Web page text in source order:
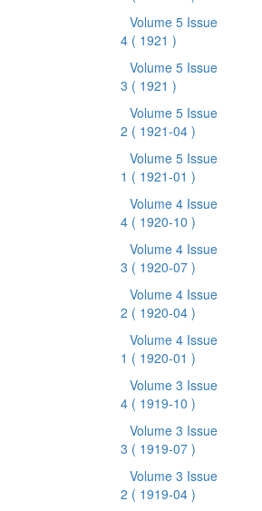
Volume 5 Issue
4 ( 1921 )
Volume 5 Issue
3 ( 1921 )
Volume 5 Issue
2 ( 1921-04 )
Volume 5 Issue
1 ( 1921-01 )
Volume 4 Issue
4 ( 1920-10 )
Volume 4 Issue
3 ( 1920-07 )
Volume 4 Issue
2 ( 1920-04 )
Volume 4 Issue
1 ( 1920-01 )
Volume 3 Issue
4 ( 1919-10 )
Volume 3 Issue
3 ( 1919-07 )
Volume 3 Issue
2 ( 1919-04 )